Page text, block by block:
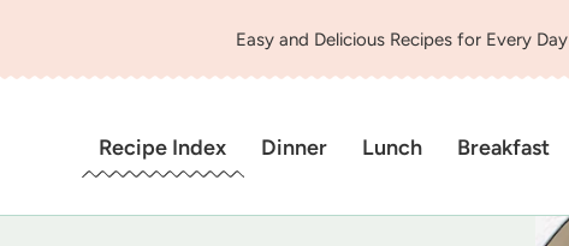
Easy and Delicious Recipes for Every Day
Recipe Index Dinner Lunch Breakfast